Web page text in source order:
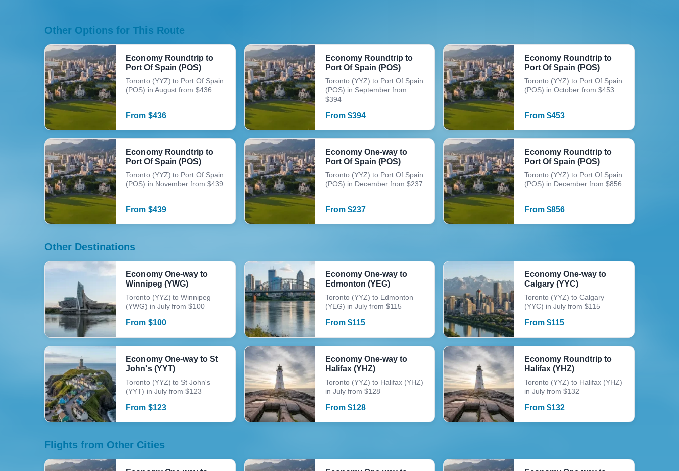
Other Options for This Route
Economy Roundtrip to
Port Of Spain (POS)
Toronto (YYZ) to Port Of Spain
(POS) in August from $436
From $436
Economy Roundtrip to
Port Of Spain (POS)
Toronto (YYZ) to Port Of Spain
(POS) in September from
$394
From $394
Economy Roundtrip to
Port Of Spain (POS)
Toronto (YYZ) to Port Of Spain
(POS) in October from $453
From$453
Economy Roundtrip to
Port Of Spain (POS)
Toronto (YYZ) to Port Of Spain
(POS) in November from $439
From $439
Economy One-way to
Port Of Spain (POS)
Toronto (YYZ) to Port Of Spain
(POS) in December from $237
From $237
Economy Roundtrip to
Port Of Spain (POS)
Toronto (YYZ) to Port Of Spain
(POS) in December from $856
From$856
Other Destinations
Economy One-way to
Winnipeg (YWG)
Toronto (YYZ) to Winnipeg
(YWG) in July from $100
From $100
Economy One-way to
Edmonton (YEG)
Toronto (YYZ) to Edmonton
(YEG) in July from $115
From $115
Economy One-way to
Calgary (YYC)
Toronto (YYZ) to Calgary
(YYC) in July from $115
From$115
Economy One-way to St
John's (YYT)
Toronto (YYZ) to St John's
(YYT) in July from $123
From $123
Economy One-way to
Halifax (YHZ)
Toronto (YYZ) to Halifax (YHZ)
in July from $128
From $128
Economy Roundtrip to
Halifax (YHZ)
Toronto (YYZ) to Halifax (YHZ)
in July from $132
From$132
Flights from Other Cities